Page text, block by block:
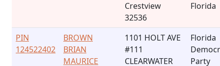
Crestview
32536
Florida
PIN
124522402
BROWN
BRIAN
MAURICE
1101 HOLT AVE
#111
CLEARWATER
Florida
Party